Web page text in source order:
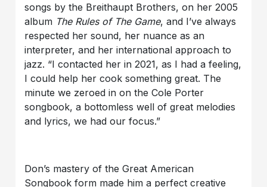
songs by the Breithaupt Brothers, on her 2005
album The Rules of The Game, and I’ve always
respected her sound, her nuance as an
interpreter, and her international approach to
jazz. “I contacted her in 2021, as I had a feeling,
I could help her cook something great. The
minute we zeroed in on the Cole Porter
songbook, a bottomless well of great melodies
and lyrics, we had our focus.”
Don’s mastery of the Great American
Songbook form made him a perfect creative